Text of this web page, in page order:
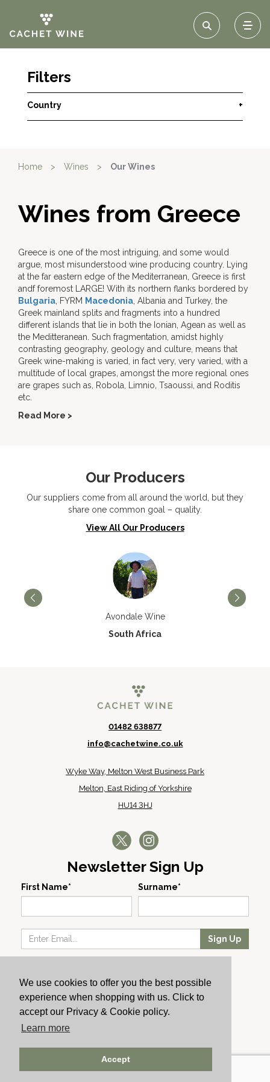
We use cookies to offer you the best possible
experience when shopping with us. Click to
accept our Privacy & Cookie policy.
Learn more
Accept
Filters
Country +
Home > Wines > Our Wines
Wines from Greece
Greece is one of the most intriguing, and some would
argue, most misunderstood wine producing country. Lying
at the far eastern edge of the Mediterranean, Greece is first
andf foremost LARGE! With its northern flanks bordered by
Bulgaria , FYRM Macedonia , Albania and Turkey, the
Greek mainland splits and fragments into a hundred
different islands that lie in both the Ionian, Agean as well as
the Meditteranean. Such fragmentation, amidst highly
contrasting geography, geology and culture, means that
Greek wine-making is varied, in fact very, very varied, with a
multitude of local grapes, amongst the more regional ones
are grapes such as, Robola, Limnio, Tsaoussi, and Roditis
etc.
Read More >
Our Producers
Our suppliers come from all around the world, but they
share one common goal – quality.
View All Our Producers
Avondale Wine
South Africa
01482 638877
info@cachetwine.co.uk
Wyke Way, Melton West Business Park
Melton, East Riding of Yorkshire
HU14 3HJ
Newsletter Sign Up
First Name* Surname*
Sign Up
Producers
About Us
Cachet News
© 2024 Cachet Wine
AWRS: URN XHAW00000105031 | Registered No: England